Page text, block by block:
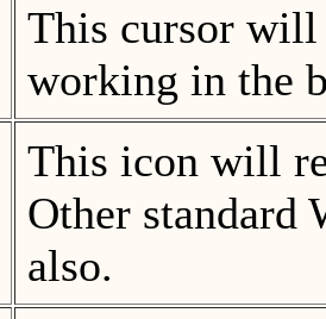
This cursor will
working in the
This icon will
Other standard
also.